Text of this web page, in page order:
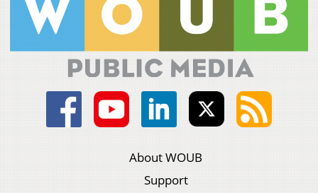
About WOUB
Support